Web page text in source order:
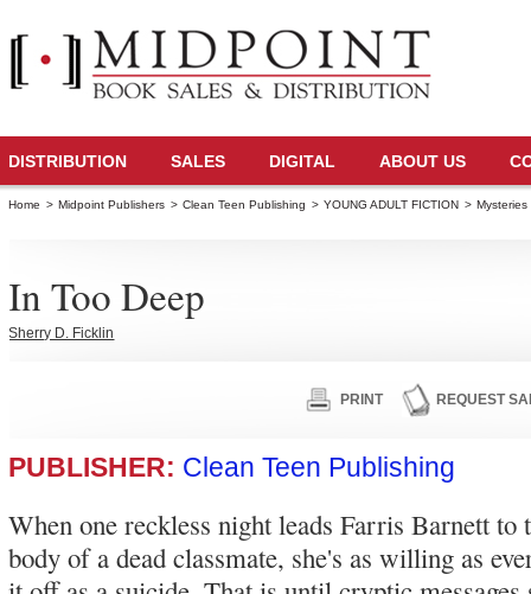
DISTRIBUTION SALES DIGITAL ABOUT US
Home > Midpoint Publishers > Clean Teen Publishing > YOUNG ADULT FICTION >
In Too Deep
Sherry D. Ficklin
PRINT REQUEST
PUBLISHER: Clean Teen Publishing
When one reckless night leads Farris Barnett to
body of a dead classmate, she's as willing as